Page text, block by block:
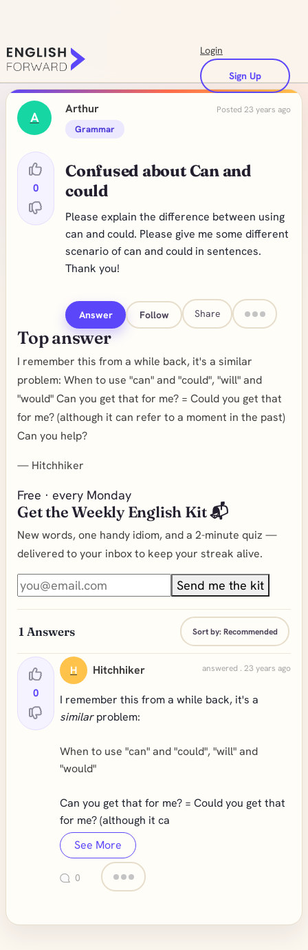
Login
Sign Up
A
0
Arthur Posted 23 years ago
Grammar
Confused about Can and
could
Please explain the difference between using
can and could. Please give me some different
scenario of can and could in sentences.
Thank you!
Answer Follow Share
Top answer
I remember this from a while back, it's a similar
problem: When to use "can" and "could", "will" and
"would" Can you get that for me? = Could you get that
for me? (although it can refer to a moment in the past)
Can you help?
— Hitchhiker
Free · every Monday
Get the Weekly English Kit 📬
New words, one handy idiom, and a 2-minute quiz —
delivered to your inbox to keep your streak alive.
Send me the kit
1 Answers Sort by:Recommended
0
H Hitchhiker answered . 23 years ago
I remember this from a while back, it's a
similarproblem:
When to use "can" and "could", "will" and
"would"
Can you get that for me? = Could you get that
for me? (although it ca
See More
0